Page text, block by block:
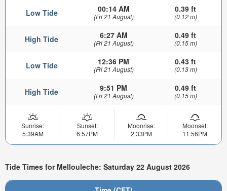
Low Tide 00:14 AM
(Fri 21 August)
0.39 ft
(0.12 m)
High Tide 6:27 AM
(Fri 21 August)
0.49 ft
(0.15 m)
Low Tide 12:36 PM
(Fri 21 August)
0.43 ft
(0.13 m)
High Tide 9:51 PM
(Fri 21 August)
0.49 ft
(0.15 m)
Sunrise:
5:39AM
Sunset:
6:57PM
Moonrise:
2:33PM
Moonset:
11:56PM
Tide Times for Mellouleche: Saturday 22 August 2026